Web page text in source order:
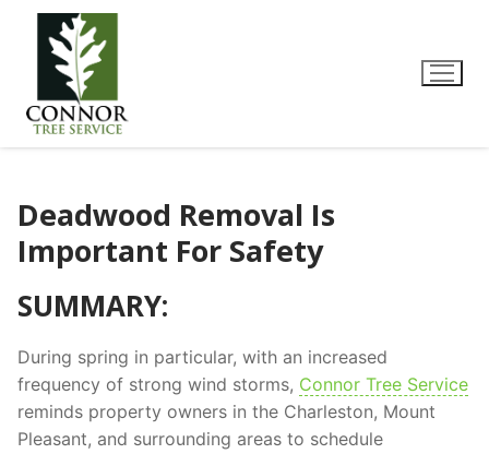
Deadwood Removal Is
Important For Safety
SUMMARY:
During spring in particular, with an increased
frequency of strong wind storms, Connor Tree Service
reminds property owners in the Charleston, Mount
Pleasant, and surrounding areas to schedule